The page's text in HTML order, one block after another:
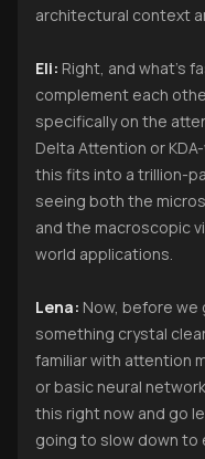
architectural context
Eli: Right, and what's
complement each
specifically on the
Delta Attention or
this fits into a trillion-
seeing both the
and the macroscopic
world applications.
Lena: Now, before we
something crystal
familiar with attention
or basic neural
this right now and go
going to slow down to